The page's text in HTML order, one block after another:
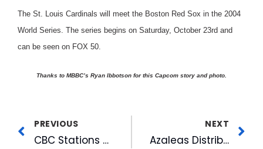
The St. Louis Cardinals will meet the Boston Red Sox in the 2004
World Series. The series begins on Saturday, October 23rd and
can be seen on FOX 50.
Thanks to MBBC’s Ryan Ibbotson for this Capcom story and photo.
PREVIOUS
CBC Stations Greet Viewers at the Fair
NEXT
Azaleas Distributed in 18th Annual Celebration